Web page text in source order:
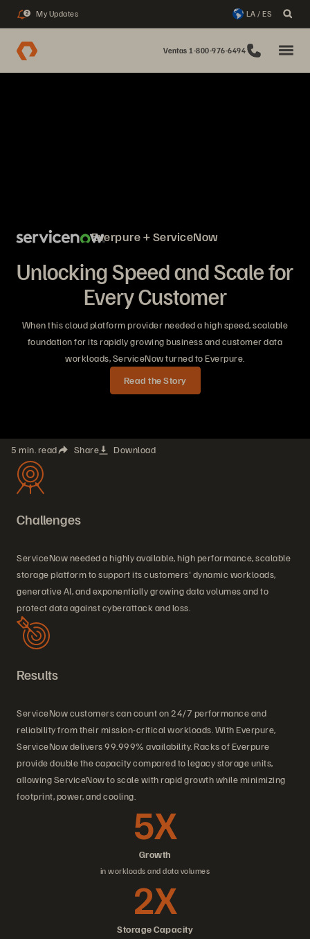
2 My Updates LA / ES
Ventas 1-800-976-6494
Everpure + ServiceNow
Unlocking Speed and Scale for
Every Customer
When this cloud platform provider needed a high speed, scalable
foundation for its rapidly growing business and customer data
workloads, ServiceNow turned to Everpure.
Read the Story
5 min. read Share Download
Challenges
ServiceNow needed a highly available, high performance, scalable
storage platform to support its customers' dynamic workloads,
generative AI, and exponentially growing data volumes and to
protect data against cyberattack and loss.
Results
ServiceNow customers can count on 24/7 performance and
reliability from their mission-critical workloads. With Everpure,
ServiceNow delivers 99.999% availability. Racks of Everpure
provide double the capacity compared to legacy storage units,
allowing ServiceNow to scale with rapid growth while minimizing
footprint, power, and cooling.
Growth
5X
in workloads and data volumes
Storage Capacity
2X